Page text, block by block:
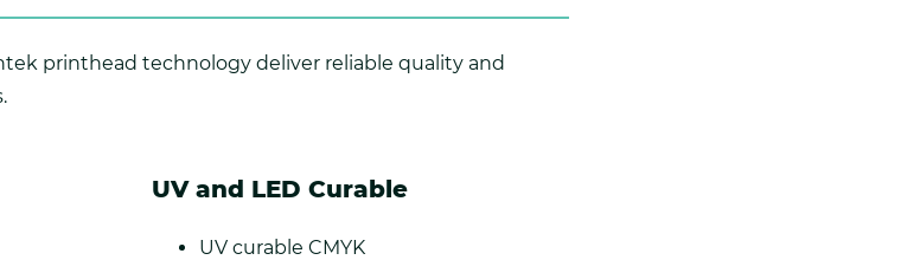
printhead technology deliver reliable quality and
UV and LED Curable
UV curable CMYK